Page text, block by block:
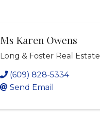
Ms Karen Owens
Long & Foster Real Estate
(609) 828-5334
Send Email